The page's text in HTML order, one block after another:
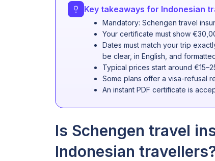
Key takeaways for
Mandatory: Schengen travel
Your certificate must show
Dates must match your trip
be clear, in English, and
Typical prices start around
Some plans offer a visa-refusal
An instant PDF certificate is
Is Schengen travel
Indonesian